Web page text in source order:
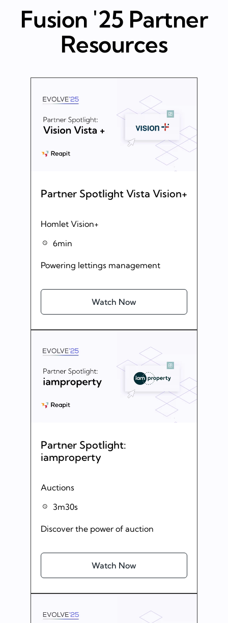
Fusion '25 Partner
Resources
Partner Spotlight Vista Vision+
Homlet Vision+
6min
Powering lettings management
Watch Now
Partner Spotlight:
iamproperty
Auctions
3m30s
Discover the power of auction
Watch Now